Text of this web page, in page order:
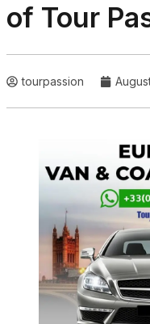
of Tour
tourpassion